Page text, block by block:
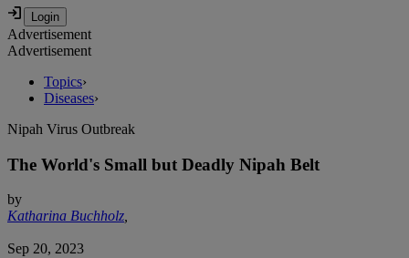
Advertisement
Advertisement
Topics›
Diseases›
Nipah Virus Outbreak
The World's Small but Deadly Nipah Belt
by
Katharina Buchholz,
Sep 20, 2023